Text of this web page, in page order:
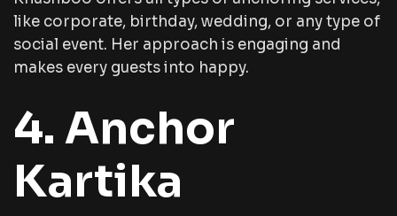
like corporate, birthday, wedding, or any type of
social event. Her approach is engaging and
makes every guests into happy.
4. Anchor
Kartika